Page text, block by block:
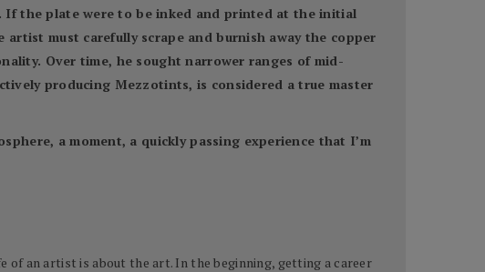
the plate were to be inked and printed at the initial
must carefully scrape and burnish away the copper
Over time, he sought narrower ranges of mid-
producing Mezzotints, is considered a true master
a moment, a quickly passing experience that I’m
an artist is about the art. In the beginning, getting a career